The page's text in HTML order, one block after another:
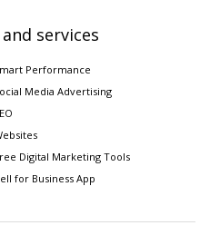
services
Performance
Media Advertising
Digital Marketing Tools
for Business App